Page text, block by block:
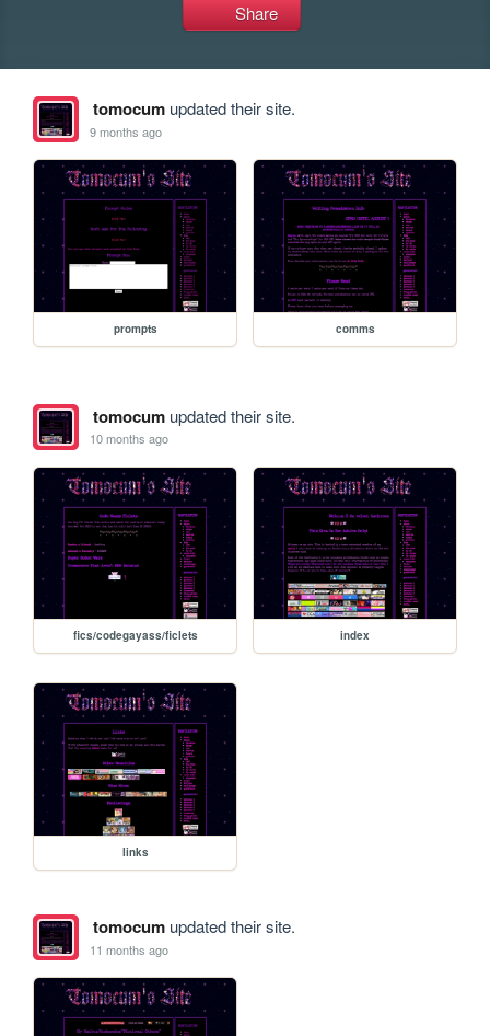
Share
tomocumupdated their site.
9 months ago
prompts comms
tomocumupdated their site.
10 months ago
fics/codegayass/ficlets index
links
tomocumupdated their site.
11 months ago